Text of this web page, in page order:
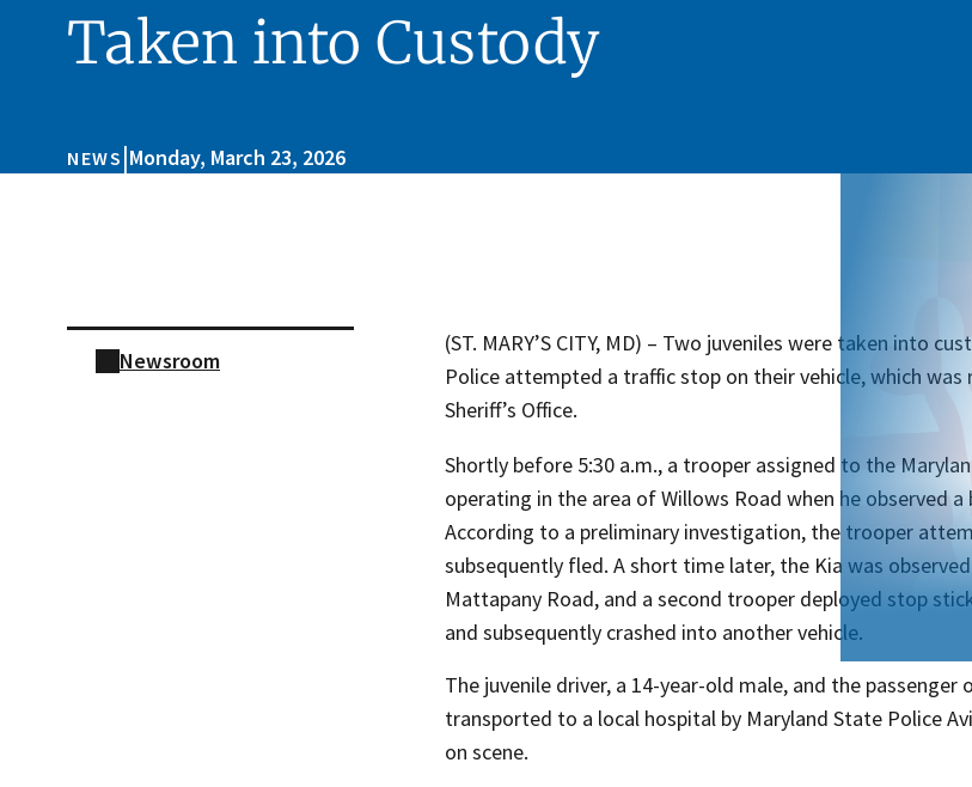
Taken into Custody
NEWS |Monday, March 23, 2026
Newsroom
(ST. MARY’S CITY, MD) – Two juveniles were taken into
Police attempted a traffic stop on their vehicle, which
Sheriff’s Office.
Shortly before 5:30 a.m., a trooper assigned to the
operating in the area of Willows Road when he observed
According to a preliminary investigation, the trooper
subsequently fled. A short time later, the Kia was
Mattapany Road, and a second trooper deployed stop
and subsequently crashed into another vehicle.
The juvenile driver, a 14-year-old male, and the
transported to a local hospital by Maryland State Police
on scene.